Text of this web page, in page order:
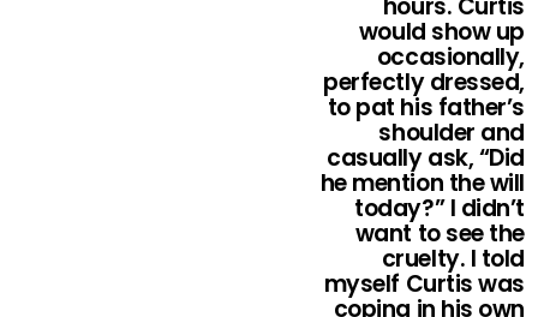
would show up
occasionally,
perfectly dressed,
to pat his father’s
shoulder and
casually ask, “Did
he mention the will
today?” I didn’t
want to see the
cruelty. I told
myself Curtis was
coping in his own